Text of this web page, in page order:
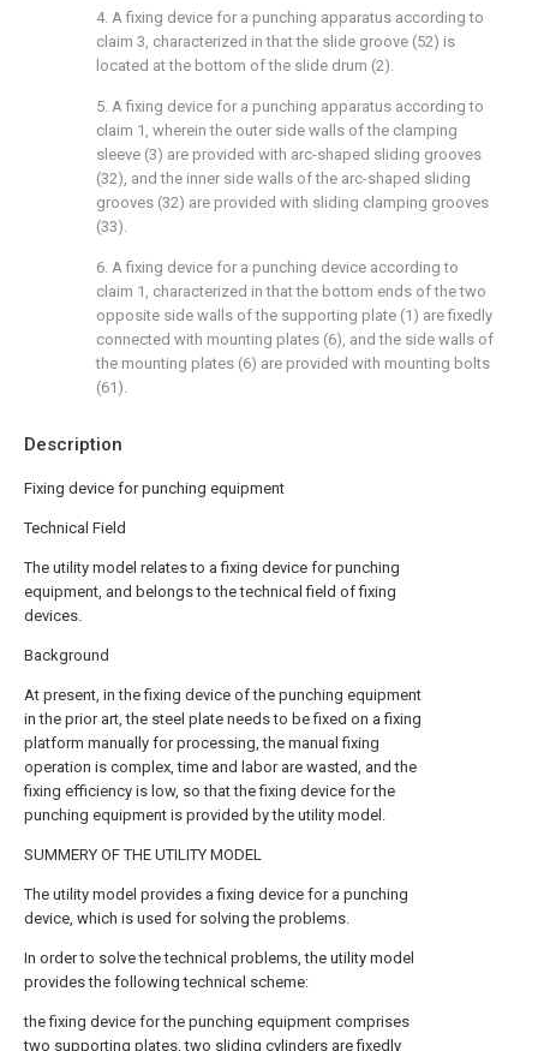
Description
Fixing device for punching equipment
Technical Field
The utility model relates to a fixing device for punching
equipment, and belongs to the technical field of fixing
devices.
Background
At present, in the fixing device of the punching equipment
in the prior art, the steel plate needs to be fixed on a fixing
platform manually for processing, the manual fixing
operation is complex, time and labor are wasted, and the
fixing efficiency is low, so that the fixing device for the
punching equipment is provided by the utility model.
SUMMERY OF THE UTILITY MODEL
The utility model provides a fixing device for a punching
device, which is used for solving the problems.
In order to solve the technical problems, the utility model
provides the following technical scheme:
the fixing device for the punching equipment comprises
two supporting plates, two sliding cylinders are fixedly
4. A fixing device for a punching apparatus according to
claim 3, characterized in that the slide groove (52) is
located at the bottom of the slide drum (2).
5. A fixing device for a punching apparatus according to
claim 1, wherein the outer side walls of the clamping
sleeve (3) are provided with arc-shaped sliding grooves
(32), and the inner side walls of the arc-shaped sliding
grooves (32) are provided with sliding clamping grooves
(33).
6. A fixing device for a punching device according to
claim 1, characterized in that the bottom ends of the two
opposite side walls of the supporting plate (1) are fixedly
connected with mounting plates (6), and the side walls of
the mounting plates (6) are provided with mounting bolts
(61).